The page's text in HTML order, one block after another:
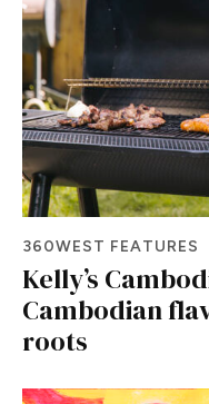
360WEST FEATURES
Kelly’s
Cambodian
roots